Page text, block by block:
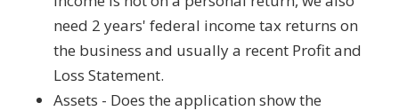
need 2 years' federal income tax returns on
the business and usually a recent Profit and
Loss Statement.
Assets - Does the application show the